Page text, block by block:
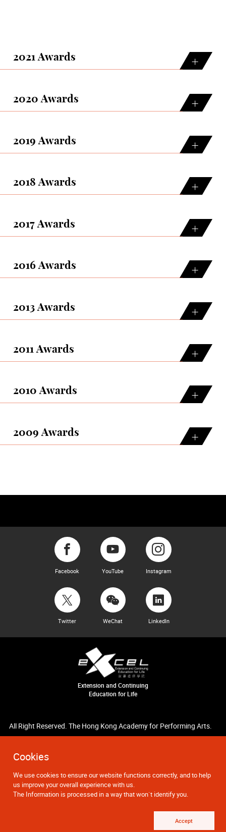
Cookies
We use cookies to ensure our website functions correctly, and to help
us improve your overall experience with us.
The Information is processed in a way that won`t identify you.
Accept
2021 Awards
2020 Awards
2019 Awards
2018 Awards
2017 Awards
2016 Awards
2013 Awards
2011 Awards
2010 Awards
2009 Awards
Facebook YouTube Instagram
Twitter WeChat LinkedIn
Extension and Continuing
Education for Life
All Right Reserved. The Hong Kong Academy for Performing Arts.